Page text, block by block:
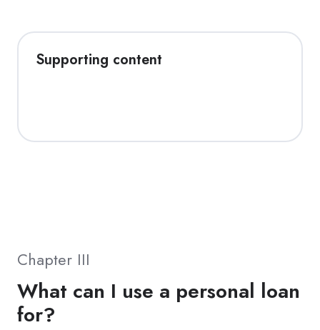
Supporting content
Chapter III
What can I use a personal loan
for?